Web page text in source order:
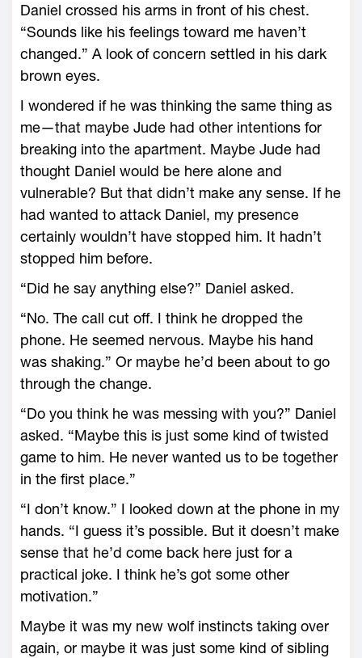
Daniel crossed his arms in front of his chest.
“Sounds like his feelings toward me haven’t
changed.” A look of concern settled in his dark
brown eyes.
I wondered if he was thinking the same thing as
me—that maybe Jude had other intentions for
breaking into the apartment. Maybe Jude had
thought Daniel would be here alone and
vulnerable? But that didn’t make any sense. If he
had wanted to attack Daniel, my presence
certainly wouldn’t have stopped him. It hadn’t
stopped him before.
“Did he say anything else?” Daniel asked.
“No. The call cut off. I think he dropped the
phone. He seemed nervous. Maybe his hand
was shaking.” Or maybe he’d been about to go
through the change.
“Do you think he was messing with you?” Daniel
asked. “Maybe this is just some kind of twisted
game to him. He never wanted us to be together
in the first place.”
“I don’t know.” I looked down at the phone in my
hands. “I guess it’s possible. But it doesn’t make
sense that he’d come back here just for a
practical joke. I think he’s got some other
motivation.”
Maybe it was my new wolf instincts taking over
again, or maybe it was just some kind of sibling